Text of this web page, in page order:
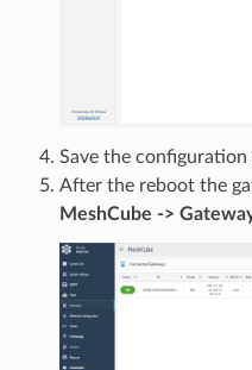
Save the
After the reboot the
MeshCube ->